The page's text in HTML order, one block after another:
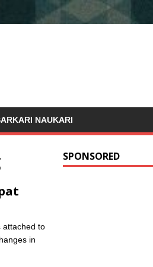
NAUKARI
attached to
in
SPONSORED